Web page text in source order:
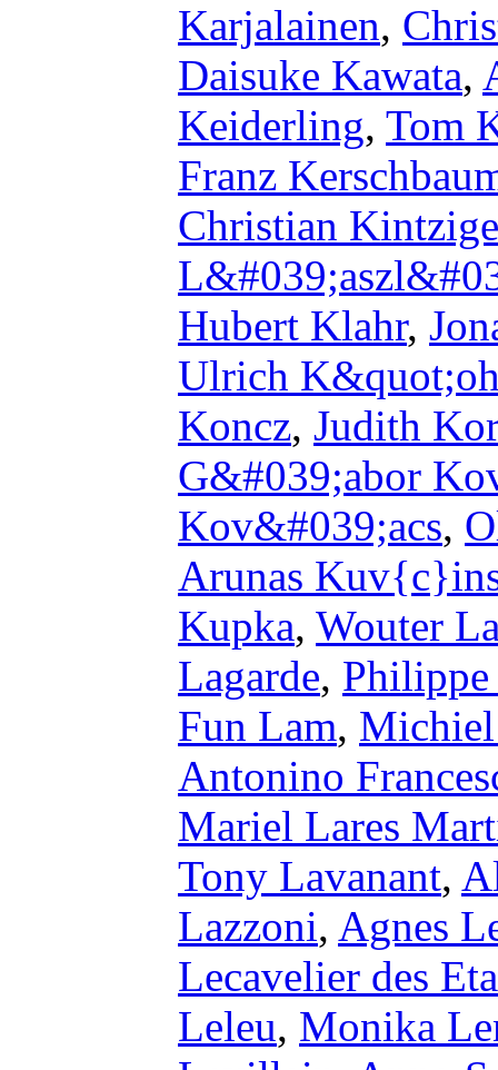
Karjalainen,
Daisuke Kawata,
Keiderling, Tom
Franz
Christian
Hubert Klahr,
Ulrich
Koncz, Judith
G&#039;abor
Kov&#039;acs,
Arunas
Kupka, Wouter
Lagarde,
Fun Lam,
Antonino
Mariel Lares
Tony Lavanant,
Lazzoni, Agnes
Lecavelier des
Leleu, Monika